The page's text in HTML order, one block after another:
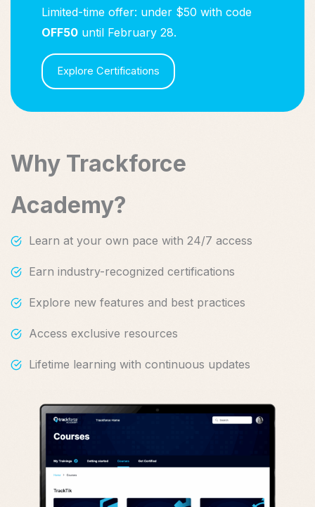
Limited-time offer: under $50 with code
OFF50until February 28.
Explore Certifications
Why Trackforce
Academy?
Learn at your own pace with 24/7 access
Earn industry-recognized certifications
Explore new features and best practices
Access exclusive resources
Lifetime learning with continuous updates